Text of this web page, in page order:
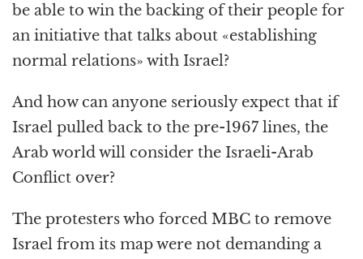
be able to win the backing of their people for
an initiative that talks about «establishing
normal relations» with Israel?
And how can anyone seriously expect that if
Israel pulled back to the pre-1967 lines, the
Arab world will consider the Israeli-Arab
Conflict over?
The protesters who forced MBC to remove
Israel from its map were not demanding a